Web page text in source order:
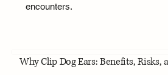
encounters.
Why Clip Dog Ears: Benefits, Risks,